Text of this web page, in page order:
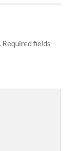
Required fields